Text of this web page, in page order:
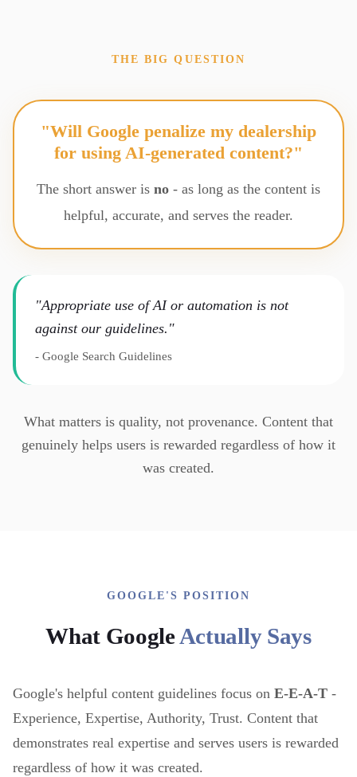
THE BIG QUESTION
"Will Google penalize my dealership
for using AI-generated content?"
The short answer is no - as long as the content is
helpful, accurate, and serves the reader.
"Appropriate use of AI or automation is not
against our guidelines."
- Google Search Guidelines
What matters is quality, not provenance. Content that
genuinely helps users is rewarded regardless of how it
was created.
GOOGLE'S POSITION
What GoogleActually Says
Google's helpful content guidelines focus on E-E-A-T -
Experience, Expertise, Authority, Trust. Content that
demonstrates real expertise and serves users is rewarded
regardless of how it was created.